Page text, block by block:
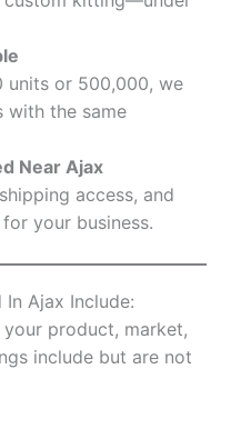
units or 500,000, we
with the same
Near Ajax
access, and
your business.
Ajax Include:
product, market,
include but are not